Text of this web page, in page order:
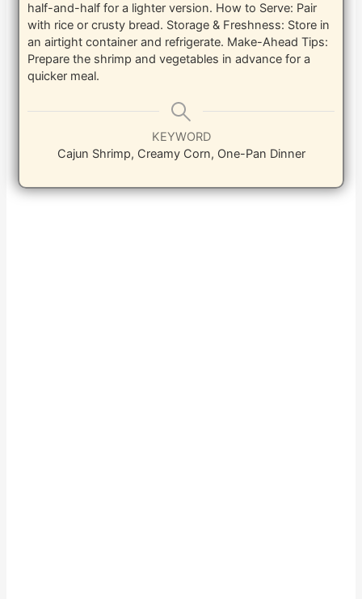
half-and-half for a lighter version. How to Serve: Pair
with rice or crusty bread. Storage & Freshness: Store in
an airtight container and refrigerate. Make-Ahead Tips:
Prepare the shrimp and vegetables in advance for a
quicker meal.
KEYWORD
Cajun Shrimp, Creamy Corn, One-Pan Dinner